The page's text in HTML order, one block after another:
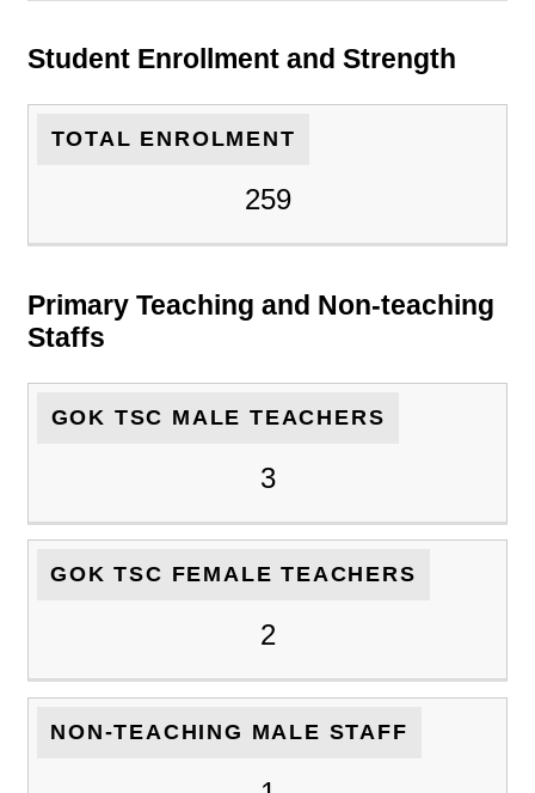
Student Enrollment and Strength
TOTAL ENROLMENT
259
Primary Teaching and Non-teaching
Staffs
GOK TSC MALE TEACHERS
3
GOK TSC FEMALE TEACHERS
2
NON-TEACHING MALE STAFF